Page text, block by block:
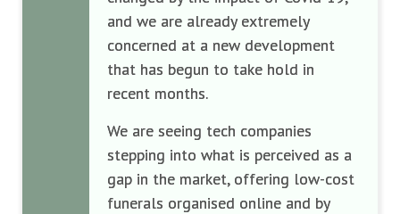
and we are already extremely
concerned at a new development
that has begun to take hold in
recent months.
We are seeing tech companies
stepping into what is perceived as a
gap in the market, offering low-cost
funerals organised online and by